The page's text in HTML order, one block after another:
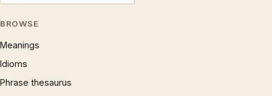
BROWSE
Meanings
Idioms
Phrase thesaurus